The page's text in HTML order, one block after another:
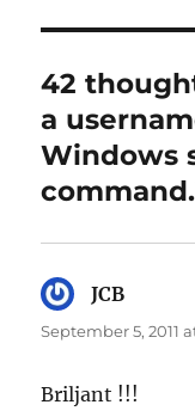
42
a
Windows
JCB
September 5, 2011
Briljant !!!